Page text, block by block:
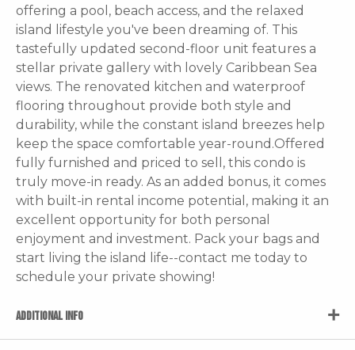
offering a pool, beach access, and the relaxed
island lifestyle you've been dreaming of. This
tastefully updated second-floor unit features a
stellar private gallery with lovely Caribbean Sea
views. The renovated kitchen and waterproof
flooring throughout provide both style and
durability, while the constant island breezes help
keep the space comfortable year-round.Offered
fully furnished and priced to sell, this condo is
truly move-in ready. As an added bonus, it comes
with built-in rental income potential, making it an
excellent opportunity for both personal
enjoyment and investment. Pack your bags and
start living the island life--contact me today to
schedule your private showing!
ADDITIONAL INFO